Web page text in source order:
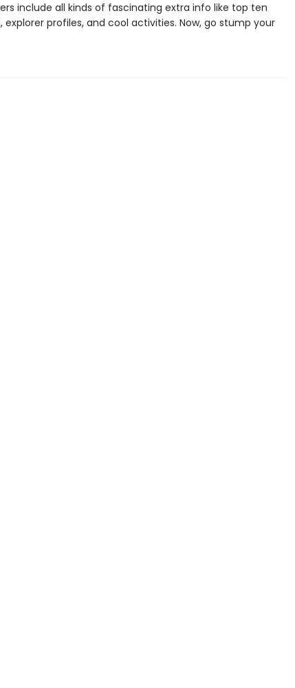
include all kinds of fascinating extra info like top ten
profiles, and cool activities. Now, go stump your